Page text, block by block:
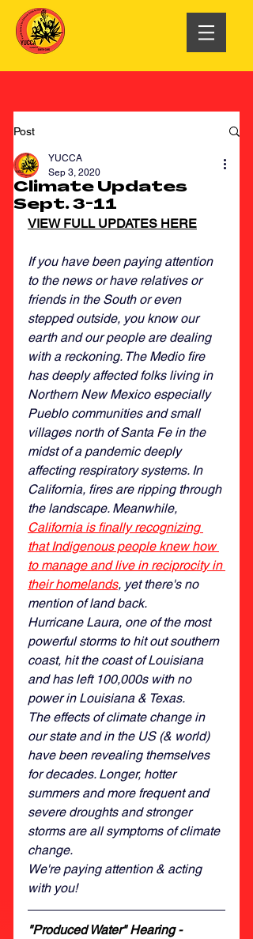
Post
Climate Updates
Sept. 3-11
YUCCA
Sep 3, 2020
VIEW FULL UPDATES HERE
If you have been paying attention
to the news or have relatives or
friends in the South or even
stepped outside, you know our
earth and our people are dealing
with a reckoning. The Medio fire
has deeply affected folks living in
Northern New Mexico especially
Pueblo communities and small
villages north of Santa Fe in the
midst of a pandemic deeply
affecting respiratory systems. In
California, fires are ripping through
the landscape. Meanwhile,
California is finally recognizing
that Indigenous people knew how
to manage and live in reciprocity in
their homelands, yet there's no
mention of land back.
Hurricane Laura, one of the most
powerful storms to hit out southern
coast, hit the coast of Louisiana
and has left 100,000s with no
power in Louisiana & Texas.
The effects of climate change in
our state and in the US (& world)
have been revealing themselves
for decades. Longer, hotter
summers and more frequent and
severe droughts and stronger
storms are all symptoms of climate
change.
We're paying attention & acting
with you!
"Produced Water" Hearing -